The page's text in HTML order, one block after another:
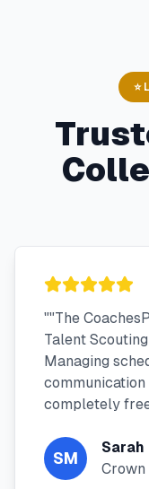
⭐
""The
Talent
Managing
communication
completely
SM
Sarah
Crown